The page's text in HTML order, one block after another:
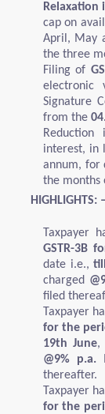
Relaxation
cap on
April, May
the three
Filing of
electronic
Signature
from the
interest, in
annum, for
the months
HIGHLIGHTS: –
Taxpayer
GSTR-3B
date i.e.,
charged
filed
Taxpayer
for the
19th June,
@9% p.a.
thereafter.
Taxpayer
for the